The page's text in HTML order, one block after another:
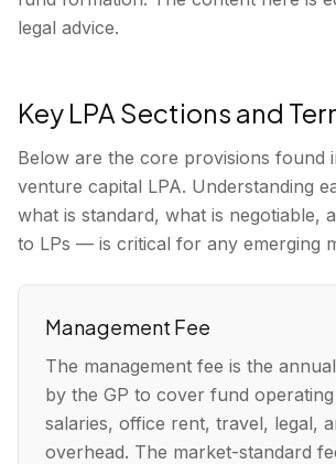
legal advice.
Key LPA Sections and
Below are the core provisions found
venture capital LPA. Understanding
what is standard, what is negotiable,
to LPs — is critical for any emerging
Management Fee
The management fee is the
by the GP to cover fund
salaries, office rent, travel, legal,
overhead. The market-standard